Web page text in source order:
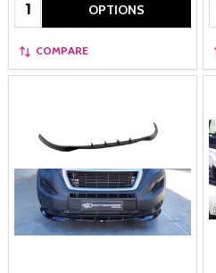
OPTIONS
COMPARE